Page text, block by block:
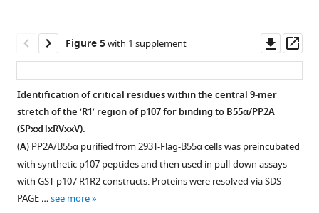
more
Figure
2
—
figure
supplement
1
A)
Phosphorylation
purified
GST-
p107
R1R2
was
performed
using
Figure 5with 1 supplement
asset
Identification of critical residues within the central 9-mer
stretch of the ‘R1’ region of p107 for binding to B55α/PP2A
(SPxxHxRVxxV).
(A) PP2A/B55α purified from 293T-Flag-B55α cells was preincubated
with synthetic p107 peptides and then used in pull-down assays
with GST-p107 R1R2 constructs. Proteins were resolved via SDS-
PAGE …see more